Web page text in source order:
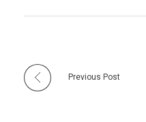
Previous Post